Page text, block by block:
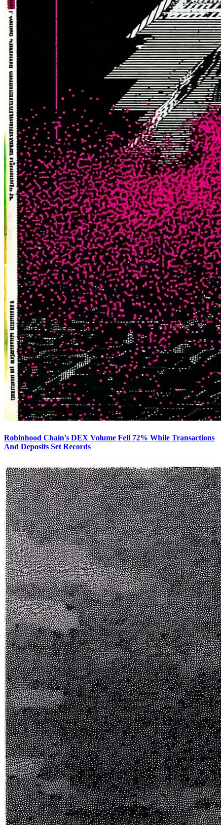
Robinhood Chain's DEX Volume Fell 72% While Transactions
And Deposits Set Records